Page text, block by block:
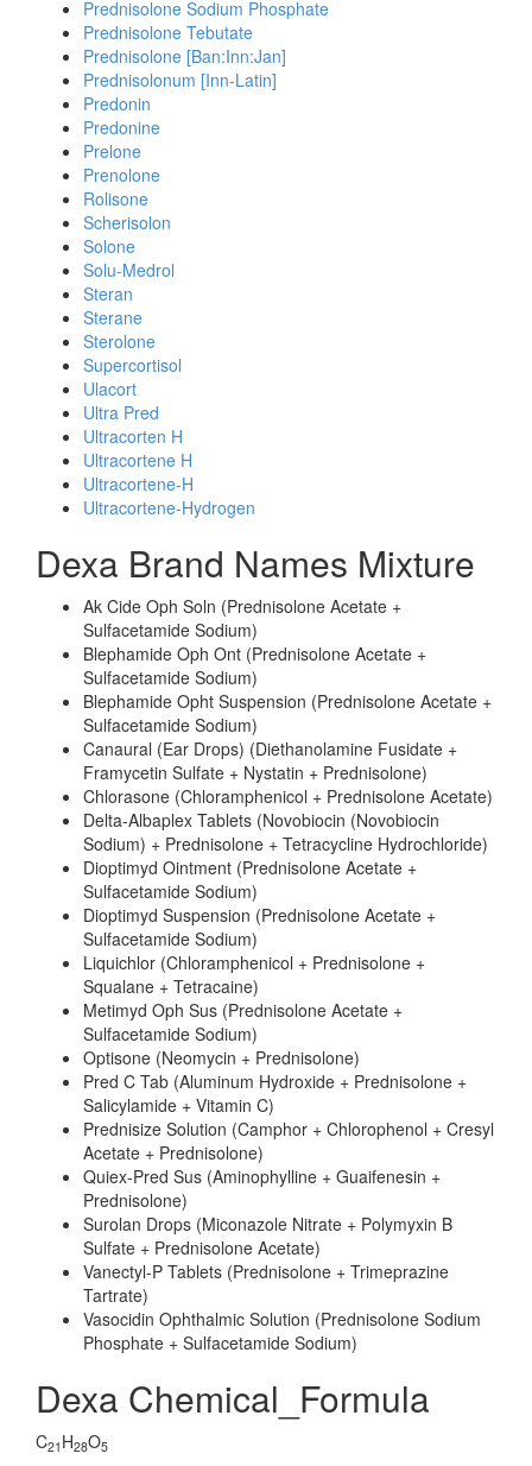
Prednisolone Sodium Phosphate
Prednisolone Tebutate
Prednisolone [Ban:Inn:Jan]
Prednisolonum [Inn-Latin]
Predonin
Predonine
Prelone
Prenolone
Rolisone
Scherisolon
Solone
Solu-Medrol
Steran
Sterane
Sterolone
Supercortisol
Ulacort
Ultra Pred
Ultracorten H
Ultracortene H
Ultracortene-H
Ultracortene-Hydrogen
Dexa Brand Names Mixture
Ak Cide Oph Soln (Prednisolone Acetate +
Sulfacetamide Sodium)
Blephamide Oph Ont (Prednisolone Acetate +
Sulfacetamide Sodium)
Blephamide Opht Suspension (Prednisolone Acetate +
Sulfacetamide Sodium)
Canaural (Ear Drops) (Diethanolamine Fusidate +
Framycetin Sulfate + Nystatin + Prednisolone)
Chlorasone (Chloramphenicol + Prednisolone Acetate)
Delta-Albaplex Tablets (Novobiocin (Novobiocin
Sodium) + Prednisolone + Tetracycline Hydrochloride)
Dioptimyd Ointment (Prednisolone Acetate +
Sulfacetamide Sodium)
Dioptimyd Suspension (Prednisolone Acetate +
Sulfacetamide Sodium)
Liquichlor (Chloramphenicol + Prednisolone +
Squalane + Tetracaine)
Metimyd Oph Sus (Prednisolone Acetate +
Sulfacetamide Sodium)
Optisone (Neomycin + Prednisolone)
Pred C Tab (Aluminum Hydroxide + Prednisolone +
Salicylamide + Vitamin C)
Prednisize Solution (Camphor + Chlorophenol + Cresyl
Acetate + Prednisolone)
Quiex-Pred Sus (Aminophylline + Guaifenesin +
Prednisolone)
Surolan Drops (Miconazole Nitrate + Polymyxin B
Sulfate + Prednisolone Acetate)
Vanectyl-P Tablets (Prednisolone + Trimeprazine
Tartrate)
Vasocidin Ophthalmic Solution (Prednisolone Sodium
Phosphate + Sulfacetamide Sodium)
Dexa Chemical_Formula
C21 H28O5